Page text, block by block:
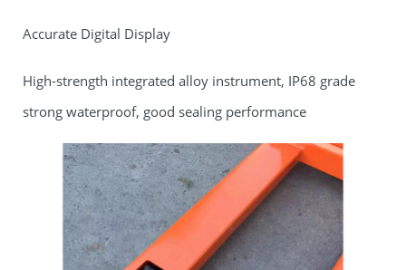
Accurate Digital Display
High-strength integrated alloy instrument, IP68 grade
strong waterproof, good sealing performance